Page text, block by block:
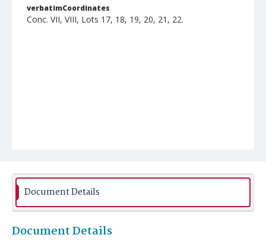
verbatimCoordinates
Conc. VII, VIII, Lots 17, 18, 19, 20, 21, 22.
Document Details
Document Details